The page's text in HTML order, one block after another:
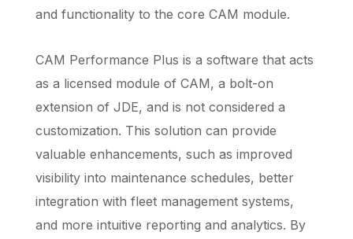
and functionality to the core CAM module.
CAM Performance Plus is a software that acts
as a licensed module of CAM, a bolt-on
extension of JDE, and is not considered a
customization. This solution can provide
valuable enhancements, such as improved
visibility into maintenance schedules, better
integration with fleet management systems,
and more intuitive reporting and analytics. By